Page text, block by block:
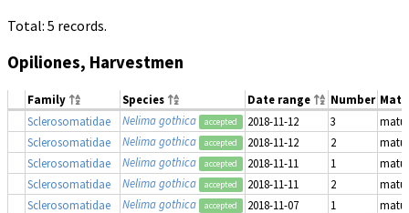
Total: 5 records.
Opiliones, Harvestmen
Family Species Date range Number
Sclerosomatidae
Nelima gothica accepted 2018-11-12 3
Sclerosomatidae
Nelima gothica accepted 2018-11-12 2
Sclerosomatidae
Nelima gothica accepted 2018-11-11 1
Sclerosomatidae
Nelima gothica accepted 2018-11-11 2
Sclerosomatidae
Nelima gothica accepted 2018-11-07 1